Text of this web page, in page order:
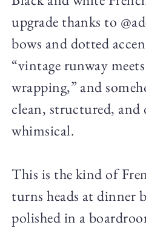
upgrade thanks to
bows and dotted
“vintage runway
wrapping,” and
clean, structured,
whimsical.
This is the kind of
turns heads at dinner
polished in a